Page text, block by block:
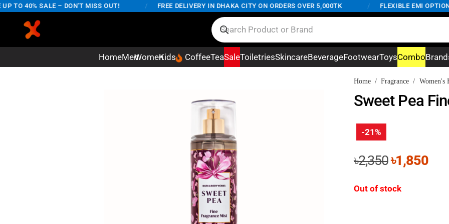
TO 40% SALE – DON'T MISS OUT! FREE DELIVERY IN DHAKA CITY ON ORDERS OVER 5,000TK FLEXIBLE EMI OPTIONS
HomeMenWomenKids CoffeeTeaSaleToiletriesSkincareBeverageFootwearToysCombo
Home / Fragrance / Women's
Sweet Pea
-21%
৳2,350Original
was:
৳1,850
Out of stock